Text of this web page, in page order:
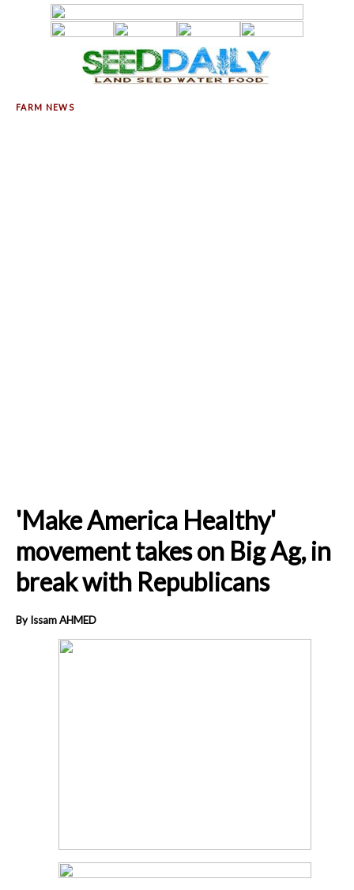
'Make America Healthy'
movement takes on Big Ag, in
break with Republicans
By Issam AHMED